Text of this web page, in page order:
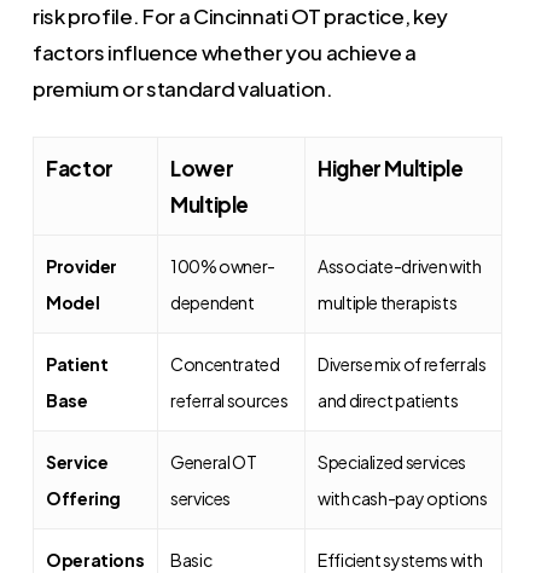
risk profile. For a Cincinnati OT practice, key
factors influence whether you achieve a
premium or standard valuation.
Factor
Lower
Multiple
Higher Multiple
Provider
Model
100% owner-
dependent
Associate-driven with
multiple therapists
Patient
Base
Concentrated
referral sources
Diverse mix of referrals
and direct patients
Service
Offering
General OT
services
Specialized services
with cash-pay options
Operations
Basic
Efficient systems with